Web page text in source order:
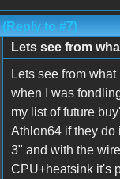
(Reply to #7)
Lets see from
Lets see from
when I was
my list of future
Athlon64 if they do
3" and with the
CPU+heatsink it's